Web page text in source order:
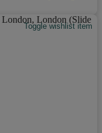
Toggle wishlist item